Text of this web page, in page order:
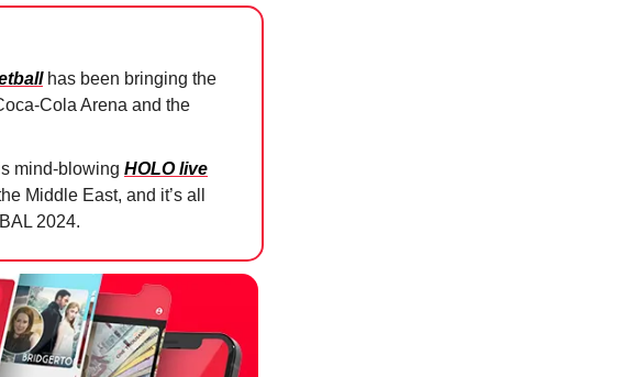
has been bringing the
Cola Arena and the
mind-blowing HOLO live
Middle East, and it’s all
2024.